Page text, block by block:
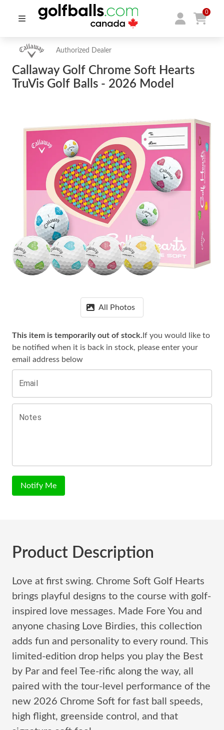
0
Authorized Dealer
Callaway Golf Chrome Soft Hearts
TruVis Golf Balls - 2026 Model
All Photos
This item is temporarily out of stock. If you would like to
be notified when it is back in stock, please enter your
email address below
Email
Notes
Notify Me
Product Description
Love at first swing. Chrome Soft Golf Hearts
brings playful designs to the course with golf-
inspired love messages. Made Fore You and
anyone chasing Love Birdies, this collection
adds fun and personality to every round. This
limited-edition drop helps you play the Best
by Par and feel Tee-rific along the way, all
paired with the tour-level performance of the
new 2026 Chrome Soft for fast ball speeds,
high flight, greenside control, and that